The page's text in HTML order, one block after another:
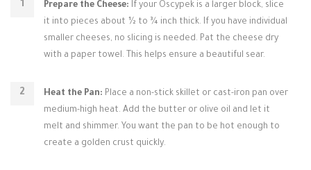
Prepare the Cheese: If your Oscypek is a larger block, slice
it into pieces about ½ to ¾ inch thick. If you have individual
smaller cheeses, no slicing is needed. Pat the cheese dry
with a paper towel. This helps ensure a beautiful sear.
Heat the Pan: Place a non-stick skillet or cast-iron pan over
medium-high heat. Add the butter or olive oil and let it
melt and shimmer. You want the pan to be hot enough to
create a golden crust quickly.